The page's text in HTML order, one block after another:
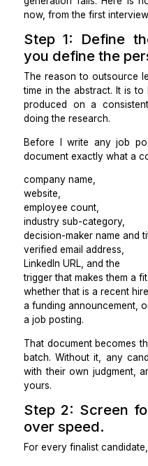
or were companies
Mine, because I
defined deliverable.
That mistake is the
generation fails.
now, from the first
Step 1:
you define the
time in the abstract.
produced on a
doing the research.
Before I write any
document exactly
company name,
website,
employee count,
industry sub-category,
decision-maker name
verified email address,
trigger that makes
whether that is a
a funding